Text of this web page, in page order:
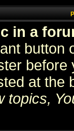
in a
button
at the
topics,